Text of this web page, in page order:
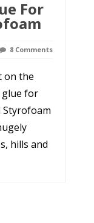
For
8 Comments
on the
glue for
Styrofoam
hills and